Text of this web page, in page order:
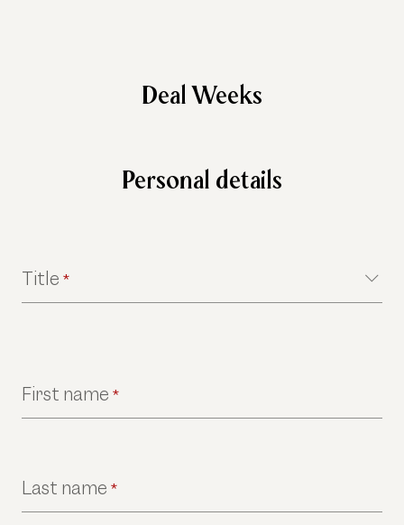
Deal Weeks
Personal details
Title *
First name *
Last name *